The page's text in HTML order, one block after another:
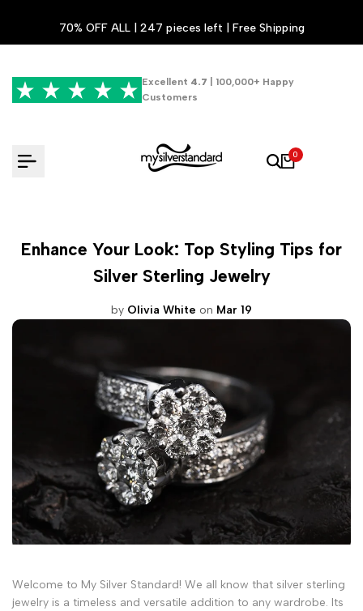
content
70% OFF ALL | 247 pieces left | Free Shipping
Excellent 4.7 | 100,000+ Happy
Customers
0
Enhance Your Look: Top Styling Tips for
Silver Sterling Jewelry
by Olivia White on Mar 19
Welcome to My Silver Standard! We all know that silver sterling
jewelry is a timeless and versatile addition to any wardrobe. Its